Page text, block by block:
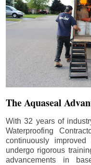
The Aquaseal
With 32 years of
Waterproofing
continuously
undergo rigorous
advancements in